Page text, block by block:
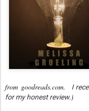
from goodreads.com.
I
for my honest review.)